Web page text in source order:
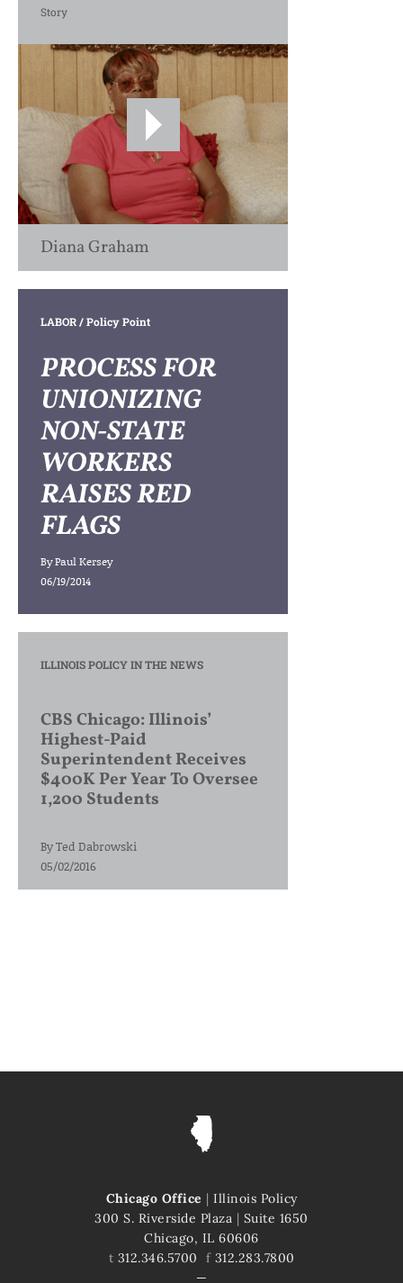
Story
Diana Graham
LABOR/ Policy Point
PROCESS FOR
UNIONIZING
NON-STATE
WORKERS
RAISES RED
FLAGS
ByPaul Kersey
06/19/2014
ILLINOIS POLICY IN THE NEWS
CBS Chicago: Illinois’
Highest-Paid
Superintendent Receives
$400K Per Year To Oversee
1,200 Students
ByTed Dabrowski
05/02/2016
Chicago Office | Illinois Policy
300 S. Riverside Plaza | Suite 1650
Chicago, IL 60606
t 312.346.5700 f312.283.7800